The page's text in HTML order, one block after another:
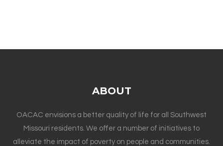
ABOUT
OACAC envisions a better quality of life for all Southwest
Missouri residents. We offer a number of initiatives to
alleviate the impact of poverty on people and communities.